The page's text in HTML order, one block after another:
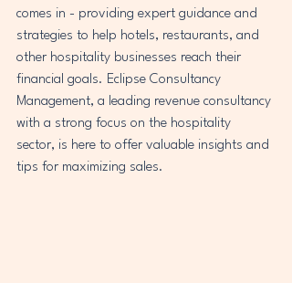
comes in - providing expert guidance and
strategies to help hotels, restaurants, and
other hospitality businesses reach their
financial goals. Eclipse Consultancy
Management, a leading revenue consultancy
with a strong focus on the hospitality
sector, is here to offer valuable insights and
tips for maximizing sales.